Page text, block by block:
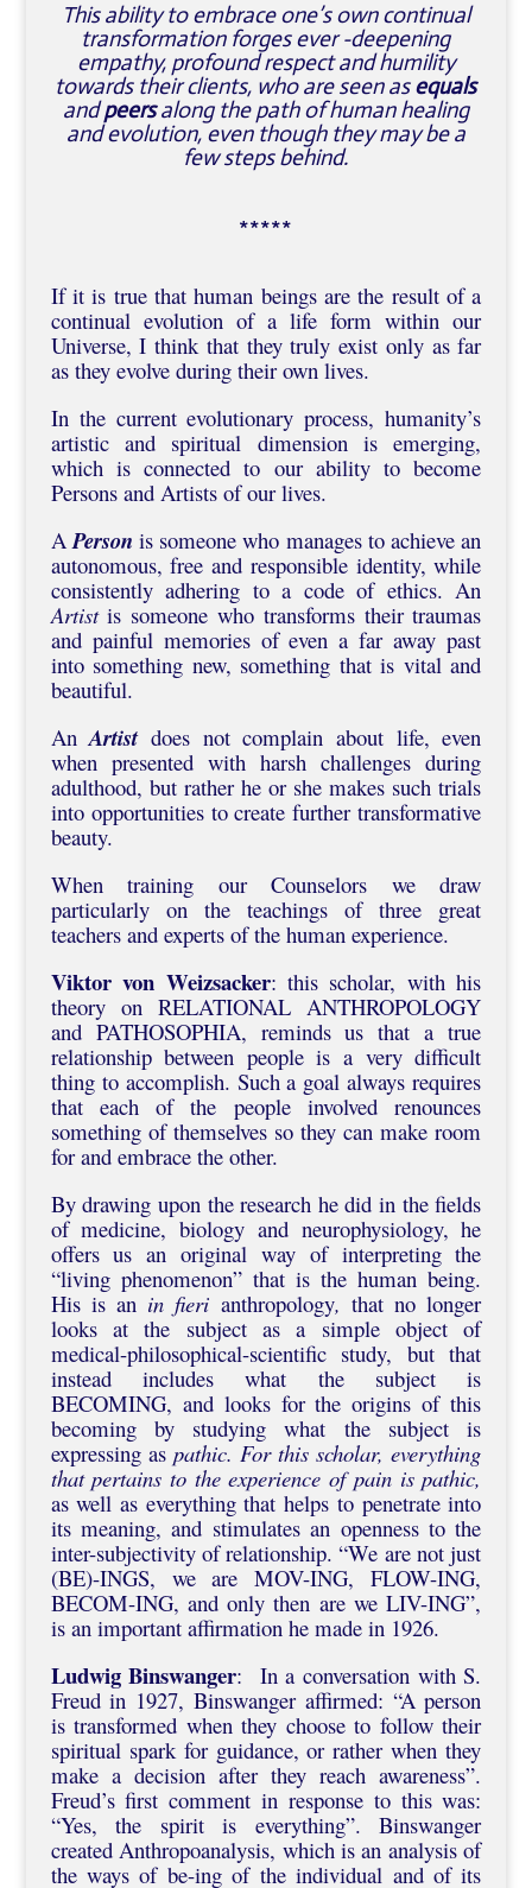
This ability to embrace one’s own continual
transformation forges ever -deepening
empathy, profound respect and humility
towards their clients, who are seen asequals
andpeersalong the path of human healing
and evolution, even though they may be a
few steps behind.
*****
If it is true that human beings are the result of a
continual evolution of a life form within our
Universe, I think that they truly exist only as far
as they evolve during their own lives.
In the current evolutionary process, humanity’s
artistic and spiritual dimension is emerging,
which is connected to our ability to become
Persons and Artists of our lives.
APerson is someone who manages to achieve an
autonomous, free and responsible identity, while
consistently adhering to a code of ethics. An
Artistis someone who transforms their traumas
and painful memories of even a far away past
into something new, something that is vital and
beautiful.
AnArtistdoes not complain about life, even
when presented with harsh challenges during
adulthood, but rather he or she makes such trials
into opportunities to create further transformative
beauty.
When training our Counselors we draw
particularly on the teachings of three great
teachers and experts of the human experience.
Viktor von Weizsacker: this scholar, with his
theory on RELATIONAL ANTHROPOLOGY
and PATHOSOPHIA, reminds us that a true
relationship between people is a very difficult
thing to accomplish. Such a goal always requires
that each of the people involved renounces
something of themselves so they can make room
for and embrace the other.
By drawing upon the research he did in the fields
of medicine, biology and neurophysiology, he
offers us an original way of interpreting the
“living phenomenon” that is the human being.
His is an in fieri anthropology, that no longer
looks at the subject as a simple object of
medical-philosophical-scientific study, but that
instead includes what the subject is
BECOMING, and looks for the origins of this
becoming by studying what the subject is
expressing as pathic. For this scholar, everything
that pertains to the experience of pain is pathic,
as well as everything that helps to penetrate into
its meaning, and stimulates an openness to the
inter-subjectivity of relationship. “We are not just
(BE)-INGS, we are MOV-ING, FLOW-ING,
BECOM-ING, and only then are we LIV-ING”,
is an important affirmation he made in 1926.
Ludwig Binswanger: In a conversation with S.
Freud in 1927, Binswanger affirmed: “A person
is transformed when they choose to follow their
spiritual spark for guidance, or rather when they
make a decision after they reach awareness”.
Freud’s first comment in response to this was:
“Yes, the spirit is everything”. Binswanger
created Anthropoanalysis, which is an analysis of
the ways of be-ing of the individual and of its